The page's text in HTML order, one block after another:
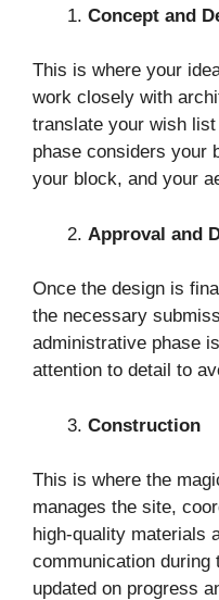
Concept and
This is where your
work closely with
translate your wish
phase considers your
your block, and your
Approval and
Once the design is
the necessary
administrative phase
attention to detail to
Construction
This is where the
manages the site,
high-quality materials
communication during
updated on progress